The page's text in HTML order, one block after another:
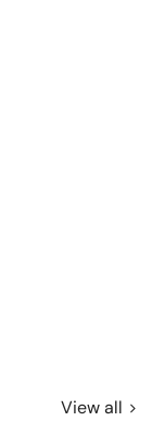
View all